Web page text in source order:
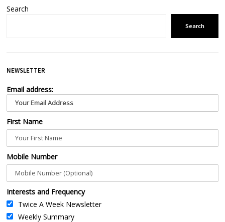
Search
Search
NEWSLETTER
Email address:
First Name
Mobile Number
Interests and Frequency
Twice A Week Newsletter
Weekly Summary